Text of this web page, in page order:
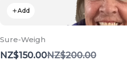
Add
Sure-Weigh
NZ$150.00Compare
NZ$200.00